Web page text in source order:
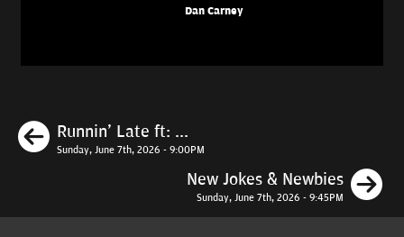
Dan Carney
Previous
Runnin' Late ft: ...
Sunday, June 7th, 2026 - 9:00PM
New Jokes & Newbies
Sunday, June 7th, 2026 - 9:45PM